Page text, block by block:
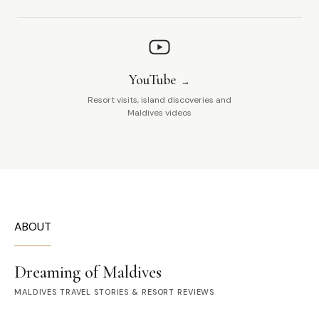
YouTube
Resort visits, island discoveries and
Maldives videos
ABOUT
Dreaming of Maldives
MALDIVES TRAVEL STORIES & RESORT REVIEWS